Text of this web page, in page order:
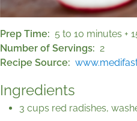
Prep Time
5 to 10 minutes +
Number of Servings
2
Recipe Source
Ingredients
3 cups red radishes,